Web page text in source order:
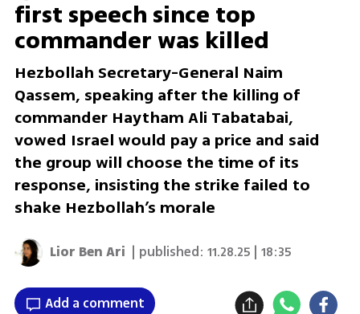
first speech since top
commander was killed
Hezbollah Secretary-General Naim
Qassem, speaking after the killing of
commander Haytham Ali Tabatabai,
vowed Israel would pay a price and said
the group will choose the time of its
response, insisting the strike failed to
shake Hezbollah’s morale
Lior Ben Ari | published:11.28.25 | 18:35
Add a comment